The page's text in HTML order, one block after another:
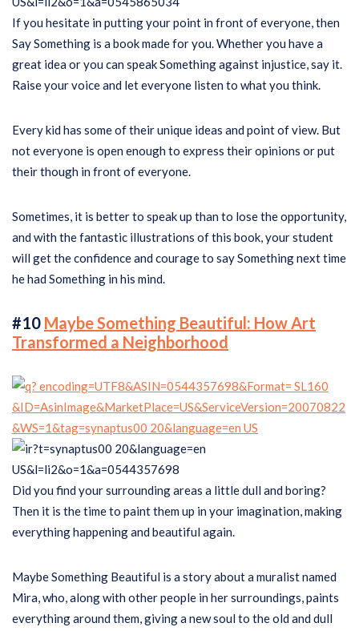
If you hesitate in putting your point in front of everyone, then
Say Something is a book made for you. Whether you have a
great idea or you can speak Something against injustice, say it.
Raise your voice and let everyone listen to what you think.
Every kid has some of their unique ideas and point of view. But
not everyone is open enough to express their opinions or put
their though in front of everyone.
Sometimes, it is better to speak up than to lose the opportunity,
and with the fantastic illustrations of this book, your student
will get the confidence and courage to say Something next time
he had Something in his mind.
#10 Maybe Something Beautiful: How Art
Transformed a Neighborhood
Did you find your surrounding areas a little dull and boring?
Then it is the time to paint them up in your imagination, making
everything happening and beautiful again.
Maybe Something Beautiful is a story about a muralist named
Mira, who, along with other people in her surroundings, paints
everything around them, giving a new soul to the old and dull